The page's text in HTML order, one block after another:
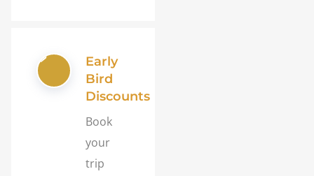
Early
Bird
Discounts
Book
your
trip